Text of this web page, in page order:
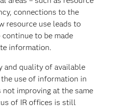
connections to the
resource use leads to
to be made
information.
and quality of available
use of information in
not improving at the same
of IR offices is still